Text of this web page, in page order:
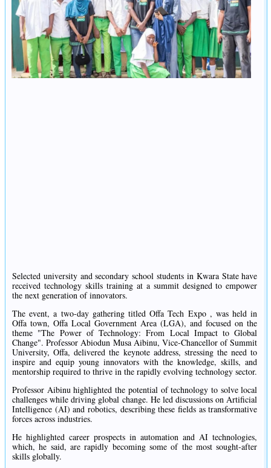
Selected university and secondary school students in Kwara State have
received technology skills training at a summit designed to empower
the next generation of innovators.
The event, a two-day gathering titled Offa Tech Expo , was held in
Offa town, Offa Local Government Area (LGA), and focused on the
theme "The Power of Technology: From Local Impact to Global
Change". Professor Abiodun Musa Aibinu, Vice-Chancellor of Summit
University, Offa, delivered the keynote address, stressing the need to
inspire and equip young innovators with the knowledge, skills, and
mentorship required to thrive in the rapidly evolving technology sector.
Professor Aibinu highlighted the potential of technology to solve local
challenges while driving global change. He led discussions on Artificial
Intelligence (AI) and robotics, describing these fields as transformative
forces across industries.
He highlighted career prospects in automation and AI technologies,
which, he said, are rapidly becoming some of the most sought-after
skills globally.